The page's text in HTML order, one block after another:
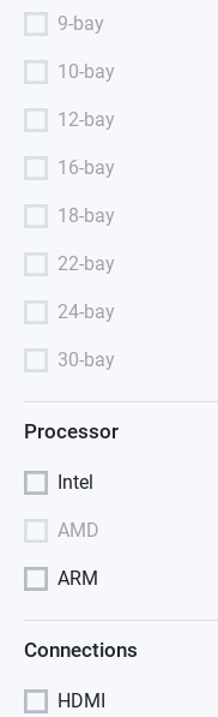
9-bay
10-bay
12-bay
16-bay
18-bay
22-bay
24-bay
30-bay
Processor
Intel
AMD
ARM
Connections
HDMI